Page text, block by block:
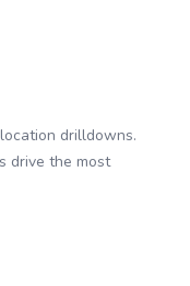
drilldowns.
drive the most